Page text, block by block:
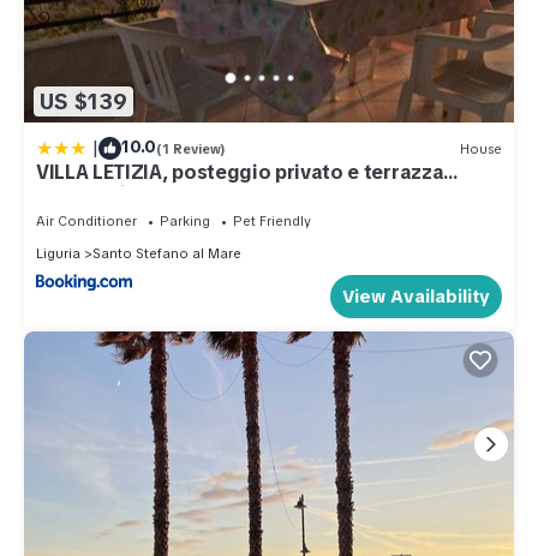
US $139
| 10.0(1 Review) House
VILLA LETIZIA, posteggio privato e terrazza
panoramica
Air Conditioner Parking
Pet Friendly
Liguria
Santo Stefano al Mare
View Availability